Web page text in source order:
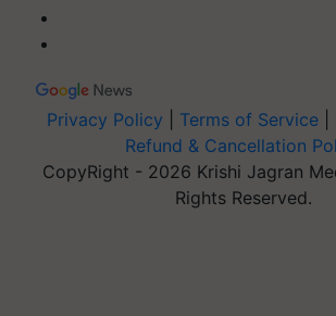
Privacy Policy Terms of Service
Refund & Cancellation
CopyRight - 2026 Krishi Jagran
Rights Reserved.